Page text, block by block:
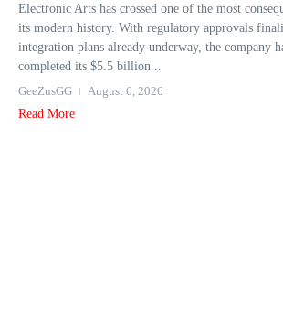
Electronic Arts has crossed one of the most
its modern history. With regulatory approvals
integration plans already underway, the company
completed its $5.5 billion...
GeeZusGG
August 6, 2026
Read More